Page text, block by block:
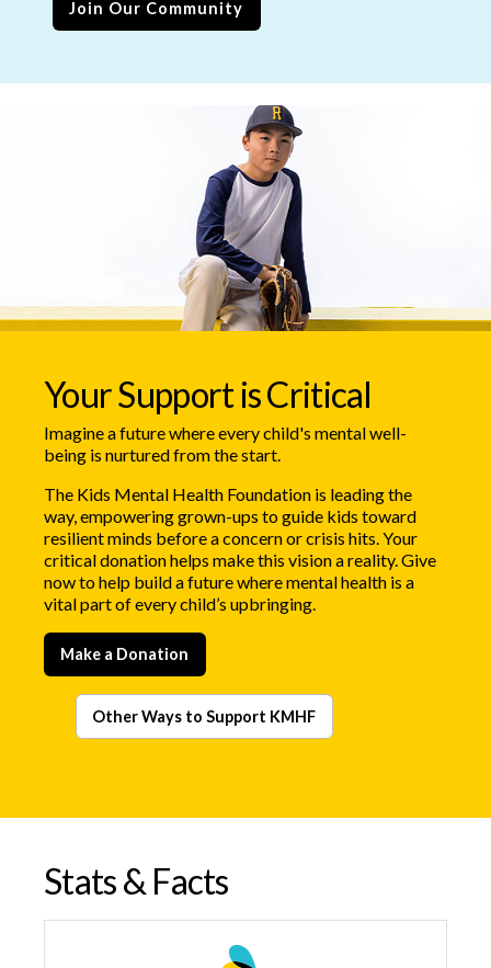
Your Support is Critical
Imagine a future where every child's mental well-
being is nurtured from the start.
The Kids Mental Health Foundation is leading the
way, empowering grown-ups to guide kids toward
resilient minds before a concern or crisis hits. Your
critical donation helps make this vision a reality. Give
now to help build a future where mental health is a
vital part of every child’s upbringing.
Make a Donation
Other Ways to Support KMHF
Stats & Facts